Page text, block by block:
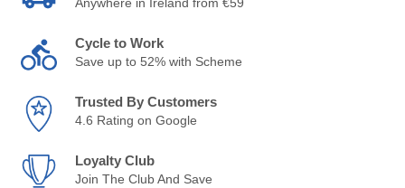
Cycle to Work
Save up to 52% with Scheme
Trusted By Customers
4.6 Rating on Google
Loyalty Club
Join The Club And Save